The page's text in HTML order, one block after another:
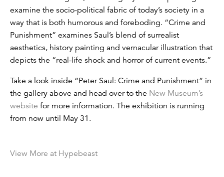
examine the socio-political fabric of today’s society in a
way that is both humorous and foreboding. “Crime and
Punishment” examines Saul’s blend of surrealist
aesthetics, history painting and vernacular illustration that
depicts the “real-life shock and horror of current events.”
Take a look inside “Peter Saul: Crime and Punishment” in
the gallery above and head over to the New Museum’s
website for more information. The exhibition is running
from now until May 31.
View More at Hypebeast